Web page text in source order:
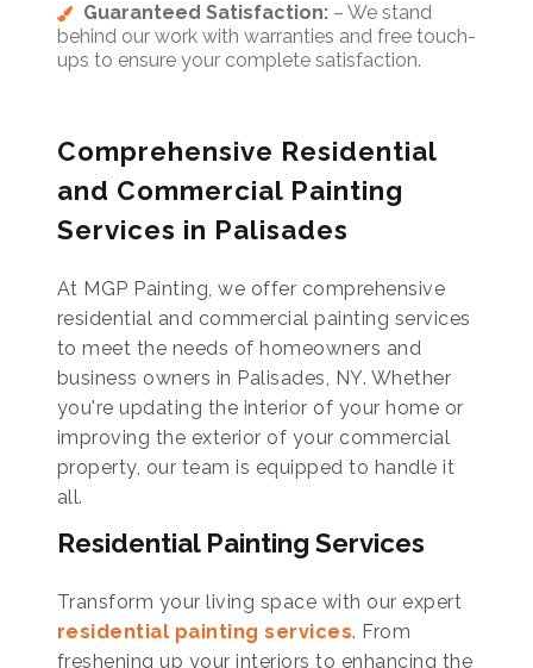
Guaranteed Satisfaction:– We stand
behind our work with warranties and free touch-
ups to ensure your complete satisfaction.
Comprehensive Residential
and Commercial Painting
Services in Palisades
At MGP Painting, we offer comprehensive
residential and commercial painting services
to meet the needs of homeowners and
business owners in Palisades, NY. Whether
you're updating the interior of your home or
improving the exterior of your commercial
property, our team is equipped to handle it
all.
Residential Painting Services
Transform your living space with our expert
residential painting services. From
freshening up your interiors to enhancing the